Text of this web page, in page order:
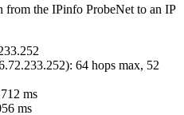
from the IPinfo ProbeNet to an IP
): 64 hops max, 52
ms
ms